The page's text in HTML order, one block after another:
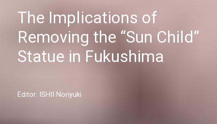
The Implications of
Removing the “Sun Child”
Statue in Fukushima
Editor: ISHII Noriyuki